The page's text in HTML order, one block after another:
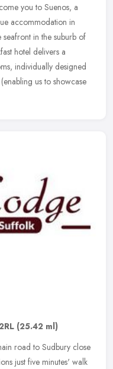
you to Suenos, a
accommodation in
seafront in the suburb of
hotel delivers a
individually designed
us to showcase
(25.42 ml)
road to Sudbury close
just five minutes' walk